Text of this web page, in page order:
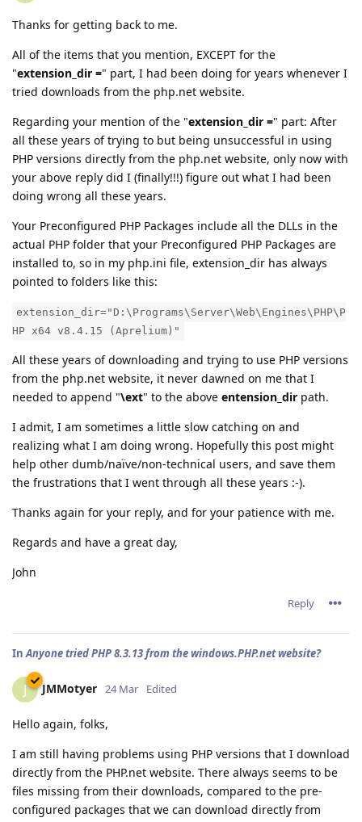
Thanks for getting back to me.
All of the items that you mention, EXCEPT for the
"extension_dir =" part, I had been doing for years whenever I
tried downloads from the php.net website.
Regarding your mention of the "extension_dir =" part: After
all these years of trying to but being unsuccessful in using
PHP versions directly from the php.net website, only now with
your above reply did I (finally!!!) figure out what I had been
doing wrong all these years.
Your Preconfigured PHP Packages include all the DLLs in the
actual PHP folder that your Preconfigured PHP Packages are
installed to, so in my php.ini file, extension_dir has always
pointed to folders like this:
extension_dir="D:\Programs\Server\Web\Engines\PHP\P
HP x64 v8.4.15 (Aprelium)"
All these years of downloading and trying to use PHP versions
from the php.net website, it never dawned on me that I
needed to append "\ext" to the above entension_dir path.
I admit, I am sometimes a little slow catching on and
realizing what I am doing wrong. Hopefully this post might
help other dumb/naïve/non-technical users, and save them
the frustrations that I went through all these years :-).
Thanks again for your reply, and for your patience with me.
Regards and have a great day,
John
Reply
InAnyone tried PHP 8.3.13 from the windows.PHP.net website?
J JMMotyer 24 Mar Edited
Hello again, folks,
I am still having problems using PHP versions that I download
directly from the PHP.net website. There always seems to be
files missing from their downloads, compared to the pre-
configured packages that we can download directly from